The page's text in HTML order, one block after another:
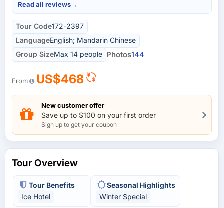
Read all reviews→
Tour Code172-2397
LanguageEnglish; Mandarin Chinese
Group SizeMax 14 people Photos144
From US$468
New customer offer
Save up to $100 on your first order
Sign up to get your coupon
Tour Overview
Tour Benefits
Ice Hotel
Seasonal Highlights
Winter Special